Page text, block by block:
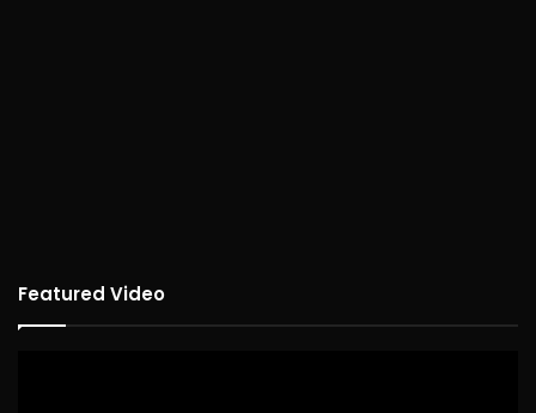
Featured Video